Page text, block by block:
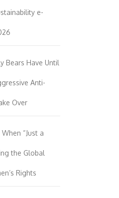
e-
Bears Have Until
Anti-
Over
“Just a
the Global
Rights